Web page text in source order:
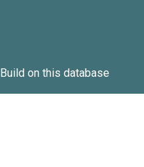
Build on this database